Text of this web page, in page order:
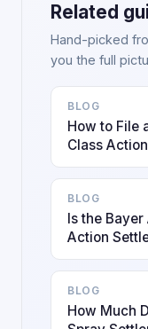
Related
Hand-picked
you the full
BLOG
How to File
Class
BLOG
Is the
Action
BLOG
How Much